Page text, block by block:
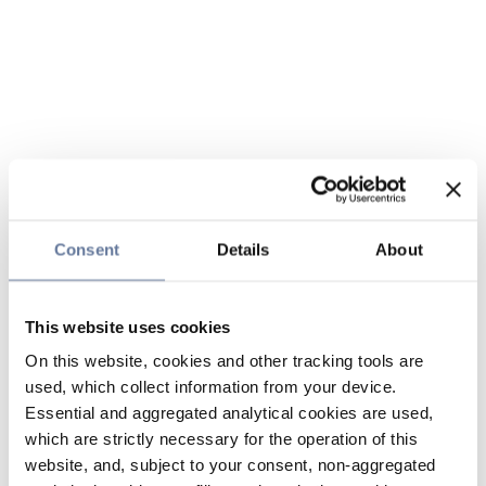
Consent Details About
This website uses cookies
On this website, cookies and other tracking tools are
used, which collect information from your device.
Essential and aggregated analytical cookies are used,
which are strictly necessary for the operation of this
website, and, subject to your consent, non-aggregated